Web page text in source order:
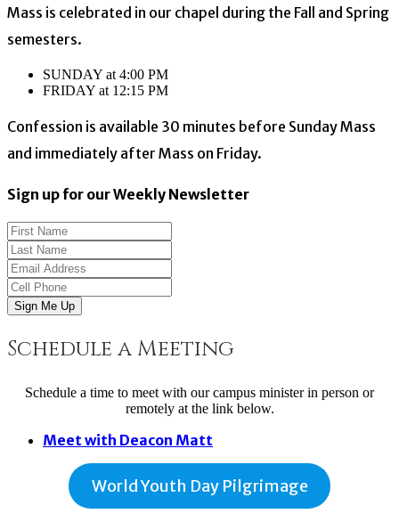
Mass is celebrated in our chapel during the Fall and Spring
semesters.
SUNDAY at 4:00 PM
FRIDAY at 12:15 PM
Confession is available 30 minutes before Sunday Mass
and immediately after Mass on Friday.
Sign up for our Weekly Newsletter
Sign Me Up
Schedule a Meeting
Schedule a time to meet with our campus minister in person or
remotely at the link below.
Meet with Deacon Matt
World Youth Day Pilgrimage